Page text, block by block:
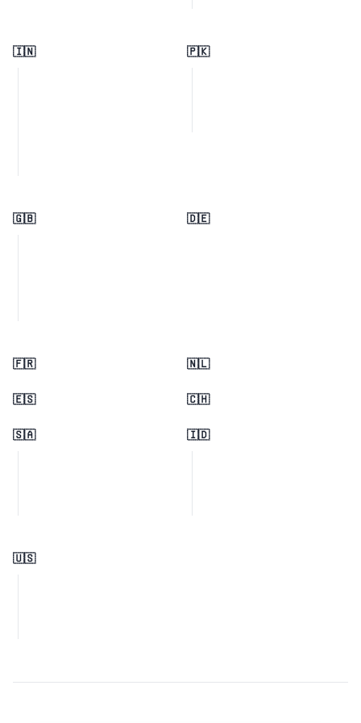
🇮🇳 🇵🇰
🇬🇧 🇩🇪
🇫🇷 🇳🇱
🇪🇸 🇨🇭
🇸🇦 🇮🇩
🇺🇸